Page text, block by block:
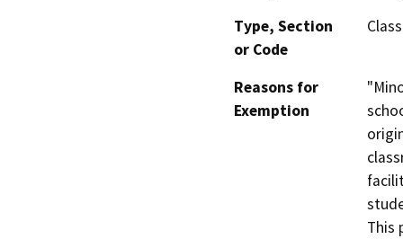
Type, Section
or Code
Reasons for
Exemption
This